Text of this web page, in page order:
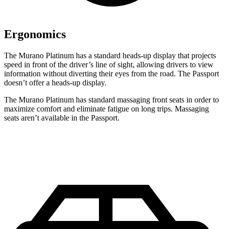
Ergonomics
The Murano Platinum has a standard heads-up display that projects
speed in front of the driver’s line of sight, allowing drivers to view
information without diverting their eyes from the road. The Passport
doesn’t offer a heads-up display.
The Murano Platinum has standard massaging front seats in order to
maximize comfort and eliminate fatigue on long trips. Massaging
seats aren’t available in the Passport.